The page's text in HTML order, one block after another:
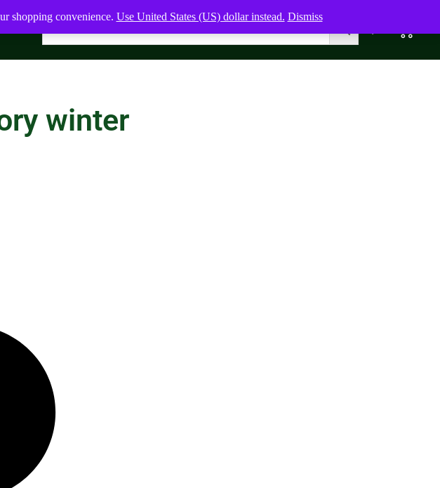
winter
shopping convenience. Use United States (US) dollar instead. Dismiss